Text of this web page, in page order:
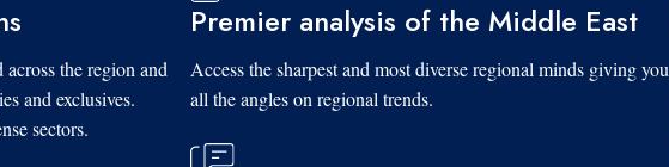
the region and
and exclusives.
sectors.
Premier analysis of the Middle East
Access the sharpest and most diverse regional minds giving you
all the angles on regional trends.